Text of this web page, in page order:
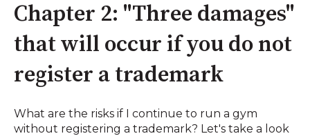
Chapter 2: "Three damages"
that will occur if you do not
register a trademark
What are the risks if I continue to run a gym
without registering a trademark? Let's take a look